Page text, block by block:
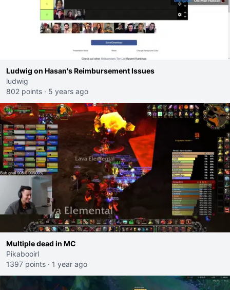
Ludwig on Hasan's Reimbursement Issues
ludwig
802 points · 5 years ago
Multiple dead in MC
Pikabooirl
1397 points · 1 year ago